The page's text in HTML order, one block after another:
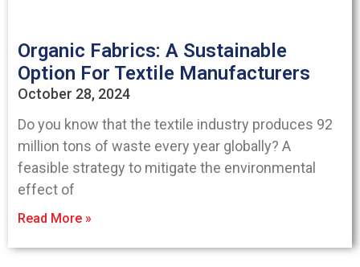
Organic Fabrics: A Sustainable
Option For Textile Manufacturers
October 28, 2024
Do you know that the textile industry produces 92
million tons of waste every year globally? A
feasible strategy to mitigate the environmental
effect of
Read More »